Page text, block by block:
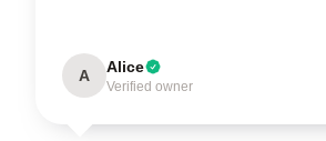
A Alice
Verified owner